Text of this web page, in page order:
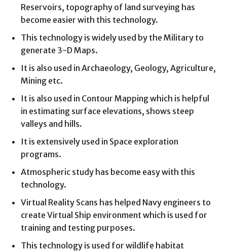
Reservoirs, topography of land surveying has
become easier with this technology.
This technology is widely used by the Military to
generate 3-D Maps.
It is also used in Archaeology, Geology, Agriculture,
Mining etc.
It is also used in Contour Mapping which is helpful
in estimating surface elevations, shows steep
valleys and hills.
It is extensively used in Space exploration
programs.
Atmospheric study has become easy with this
technology.
Virtual Reality Scans has helped Navy engineers to
create Virtual Ship environment which is used for
training and testing purposes.
This technology is used for wildlife habitat